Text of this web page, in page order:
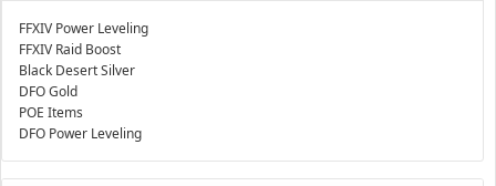
FFXIV Power Leveling
FFXIV Raid Boost
Black Desert Silver
DFO Gold
POE Items
DFO Power Leveling